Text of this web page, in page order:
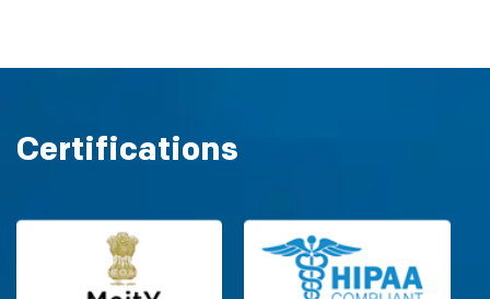
Certifications